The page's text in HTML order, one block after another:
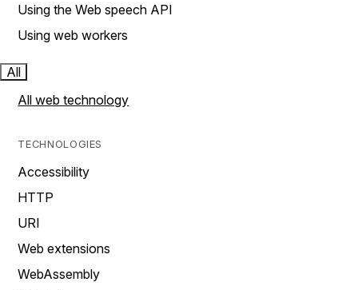
Using the Web speech API
Using web workers
All
All web technology
TECHNOLOGIES
Accessibility
HTTP
URI
Web extensions
WebAssembly